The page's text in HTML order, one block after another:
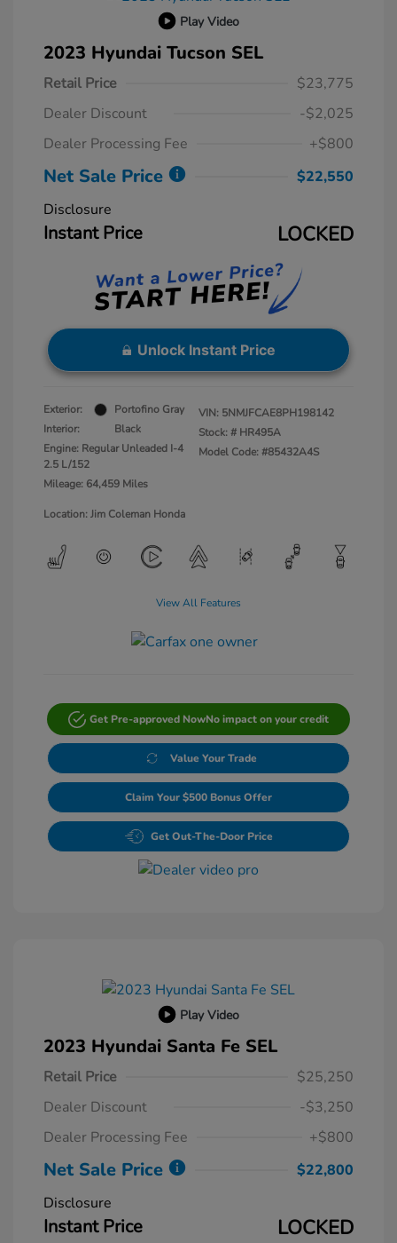
Play Video
2023 Hyundai Tucson SEL
Retail Price
$23,775
Dealer Discount
-$2,025
Dealer Processing Fee
+$800
Net Sale Price
$22,550
Disclosure
Instant Price LOCKED
Unlock Instant Price
Exterior:
Portofino Gray
Interior:
Black
Engine: Regular Unleaded I-4
2.5 L/152
Mileage: 64,459 Miles
VIN: 5NMJFCAE8PH198142
Stock: # HR495A
Model Code: #85432A4S
Location: Jim Coleman Honda
View All Features
Get Pre-approved NowNo impact on your credit
Value Your Trade
Claim Your $500 Bonus Offer
Get Out-The-Door Price
Play Video
2023 Hyundai Santa Fe SEL
Retail Price
$25,250
Dealer Discount
-$3,250
Dealer Processing Fee
+$800
Net Sale Price
$22,800
Disclosure
Instant Price LOCKED